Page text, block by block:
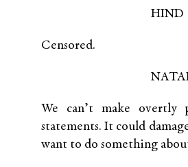
HIND
Censored.
We can’t make overtly
statements. It could
want to do something